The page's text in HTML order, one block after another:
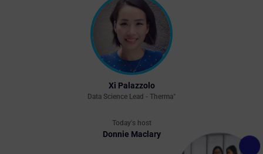
Xi Palazzolo
Data Science Lead - Therma°
Today's host
Donnie Maclary